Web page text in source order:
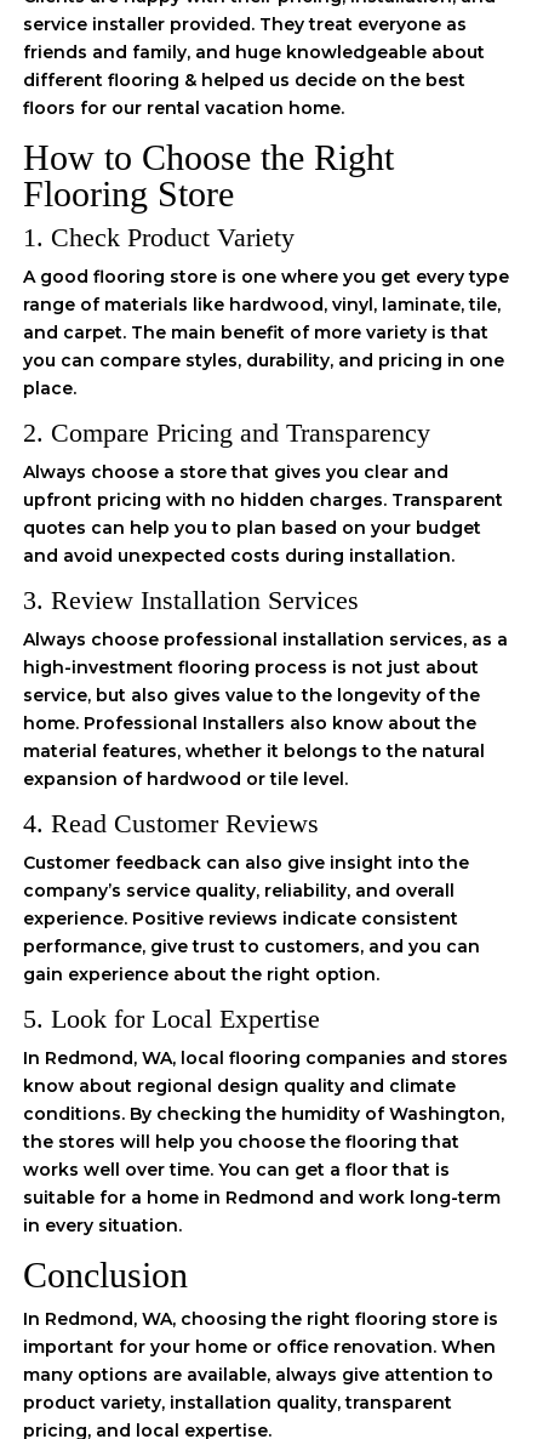
service installer provided. They treat everyone as
friends and family, and huge knowledgeable about
different flooring & helped us decide on the best
floors for our rental vacation home.
How to Choose the Right
Flooring Store
1. Check Product Variety
A good flooring store is one where you get every type
range of materials like hardwood, vinyl, laminate, tile,
and carpet. The main benefit of more variety is that
you can compare styles, durability, and pricing in one
place.
2. Compare Pricing and Transparency
Always choose a store that gives you clear and
upfront pricing with no hidden charges. Transparent
quotes can help you to plan based on your budget
and avoid unexpected costs during installation.
3. Review Installation Services
Always choose professional installation services, as a
high-investment flooring process is not just about
service, but also gives value to the longevity of the
home. Professional Installers also know about the
material features, whether it belongs to the natural
expansion of hardwood or tile level.
4. Read Customer Reviews
Customer feedback can also give insight into the
company’s service quality, reliability, and overall
experience. Positive reviews indicate consistent
performance, give trust to customers, and you can
gain experience about the right option.
5. Look for Local Expertise
In Redmond, WA, local flooring companies and stores
know about regional design quality and climate
conditions. By checking the humidity of Washington,
the stores will help you choose the flooring that
works well over time. You can get a floor that is
suitable for a home in Redmond and work long-term
in every situation.
Conclusion
In Redmond, WA, choosing the right flooring store is
important for your home or office renovation. When
many options are available, always give attention to
product variety, installation quality, transparent
pricing, and local expertise.